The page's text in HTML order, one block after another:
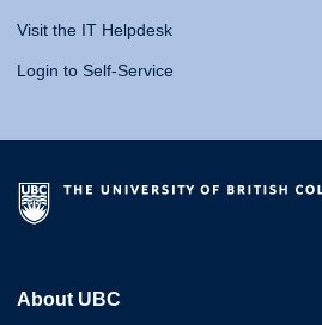
Visit the IT Helpdesk
Login to Self-Service
About UBC